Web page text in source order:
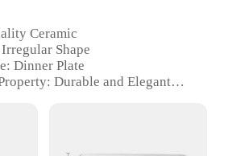
Ceramic
Shape
Dinner Plate
Durable and Elegant